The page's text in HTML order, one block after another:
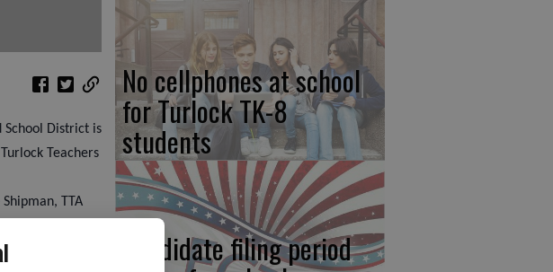
District is
Teachers
TTA
so long, but if
a temporary
No cellphones at school
for Turlock TK-8
students
Candidate filing period